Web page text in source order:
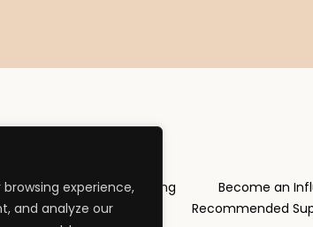
experience,
and analyze our
Influencer Marketing Become an
Recommended